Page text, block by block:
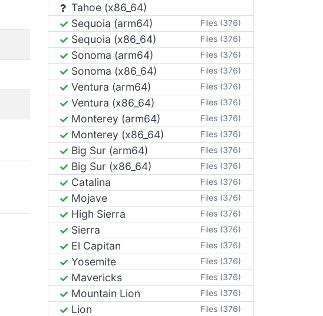
Tahoe (x86_64)
Sequoia (arm64)
Files (376)
Sequoia (x86_64) Files (376)
Sonoma (arm64) Files (376)
Sonoma (x86_64) Files (376)
Ventura (arm64) Files (376)
Ventura (x86_64) Files (376)
Monterey (arm64) Files (376)
Monterey (x86_64) Files (376)
Big Sur (arm64) Files (376)
Big Sur (x86_64) Files (376)
Catalina Files (376)
Mojave Files (376)
High Sierra Files (376)
Sierra Files (376)
El Capitan Files (376)
Yosemite Files (376)
Mavericks Files (376)
Mountain Lion Files (376)
Lion Files (376)